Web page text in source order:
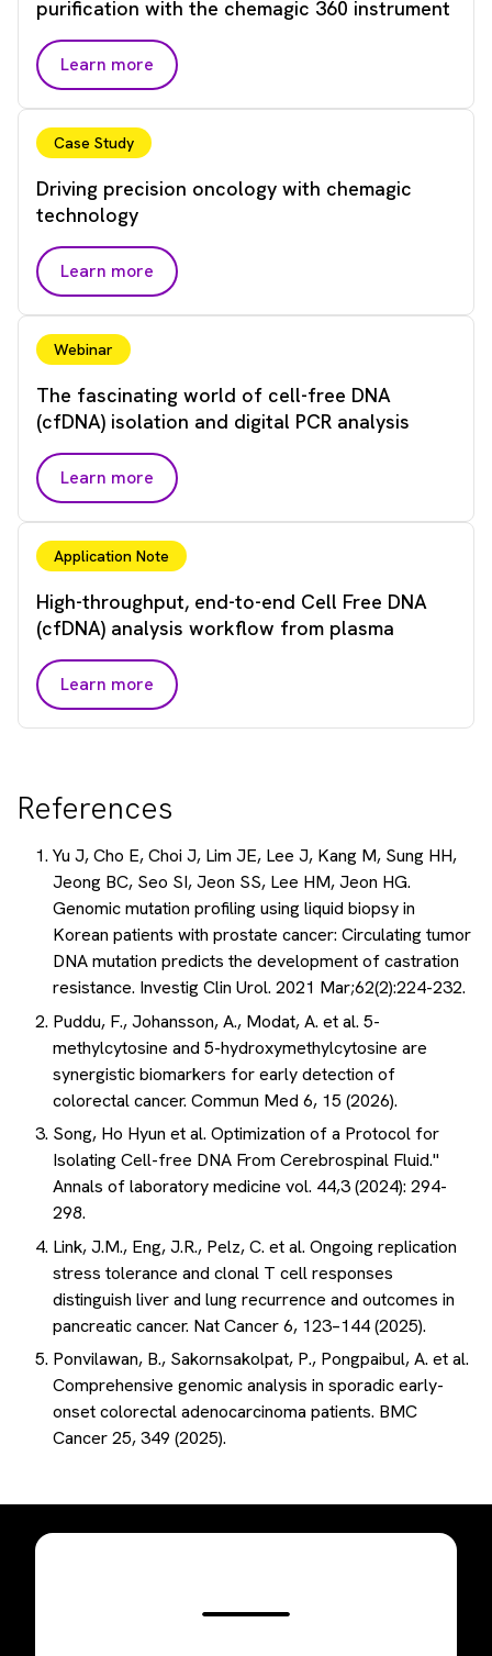
purification with the chemagic 360 instrument
Learn more
Case Study
Driving precision oncology with chemagic
technology
Learn more
Webinar
The fascinating world of cell-free DNA
(cfDNA) isolation and digital PCR analysis
Learn more
Application Note
High-throughput, end-to-end Cell Free DNA
(cfDNA) analysis workflow from plasma
Learn more
References
Yu J, Cho E, Choi J, Lim JE, Lee J, Kang M, Sung HH,
Jeong BC, Seo SI, Jeon SS, Lee HM, Jeon HG.
Genomic mutation profiling using liquid biopsy in
Korean patients with prostate cancer: Circulating tumor
DNA mutation predicts the development of castration
resistance. Investig Clin Urol. 2021 Mar;62(2):224-232.
Puddu, F., Johansson, A., Modat, A. et al. 5-
methylcytosine and 5-hydroxymethylcytosine are
synergistic biomarkers for early detection of
colorectal cancer. Commun Med 6, 15 (2026).
Song, Ho Hyun et al. Optimization of a Protocol for
Isolating Cell-free DNA From Cerebrospinal Fluid."
Annals of laboratory medicine vol. 44,3 (2024): 294-
298.
Link, J.M., Eng, J.R., Pelz, C. et al. Ongoing replication
stress tolerance and clonal T cell responses
distinguish liver and lung recurrence and outcomes in
pancreatic cancer. Nat Cancer 6, 123–144 (2025).
Ponvilawan, B., Sakornsakolpat, P., Pongpaibul, A. et al.
Comprehensive genomic analysis in sporadic early-
onset colorectal adenocarcinoma patients. BMC
Cancer 25, 349 (2025).